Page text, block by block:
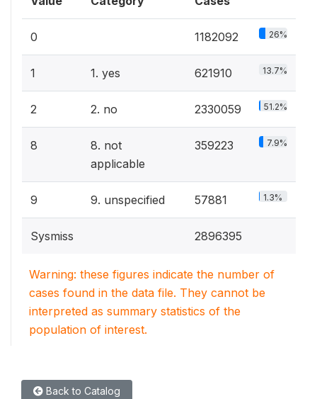
0 1182092 26%
1 1. yes 621910 13.7%
2 2. no 2330059 51.2%
8
8. not
applicable
359223 7.9%
9 9. unspecified 57881 1.3%
Sysmiss 2896395
Warning: these figures indicate the number of
cases found in the data file. They cannot be
interpreted as summary statistics of the
population of interest.
Back to Catalog